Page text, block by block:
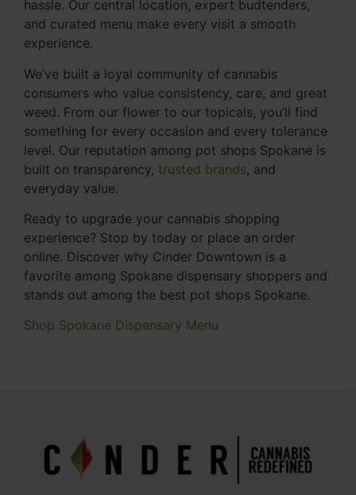
hassle. Our central location, expert budtenders,
and curated menu make every visit a smooth
experience.
We’ve built a loyal community of cannabis
consumers who value consistency, care, and great
weed. From our flower to our topicals, you’ll find
something for every occasion and every tolerance
level. Our reputation among pot shops Spokane is
built on transparency, trusted brands, and
everyday value.
Ready to upgrade your cannabis shopping
experience? Stop by today or place an order
online. Discover why Cinder Downtown is a
favorite among Spokane dispensary shoppers and
stands out among the best pot shops Spokane.
Shop Spokane Dispensary Menu